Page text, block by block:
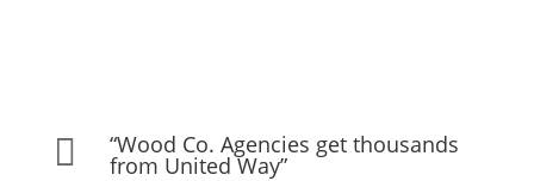
 “Wood Co. Agencies get thousands
from United Way”